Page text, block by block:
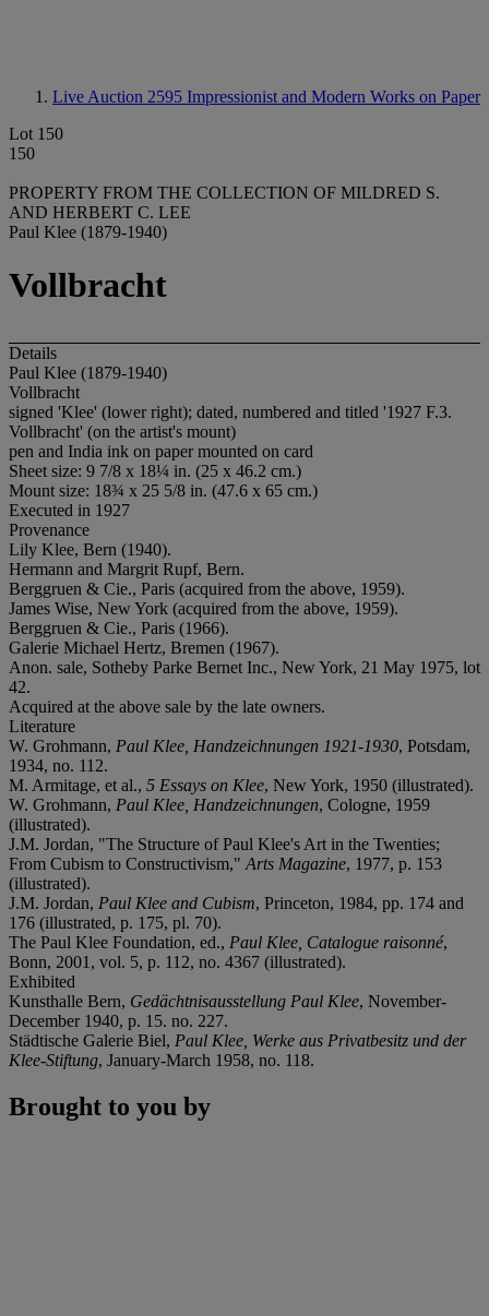
Live Auction 2595 Impressionist and Modern Works on Paper
Lot 150
150
PROPERTY FROM THE COLLECTION OF MILDRED S.
AND HERBERT C. LEE
Paul Klee (1879-1940)
Vollbracht
Details
Paul Klee (1879-1940)
Vollbracht
signed 'Klee' (lower right); dated, numbered and titled '1927 F.3.
Vollbracht' (on the artist's mount)
pen and India ink on paper mounted on card
Sheet size: 9 7/8 x 18¼ in. (25 x 46.2 cm.)
Mount size: 18¾ x 25 5/8 in. (47.6 x 65 cm.)
Executed in 1927
Provenance
Lily Klee, Bern (1940).
Hermann and Margrit Rupf, Bern.
Berggruen & Cie., Paris (acquired from the above, 1959).
James Wise, New York (acquired from the above, 1959).
Berggruen & Cie., Paris (1966).
Galerie Michael Hertz, Bremen (1967).
Anon. sale, Sotheby Parke Bernet Inc., New York, 21 May 1975, lot
42.
Acquired at the above sale by the late owners.
Literature
W. Grohmann, Paul Klee, Handzeichnungen 1921-1930, Potsdam,
1934, no. 112.
M. Armitage, et al., 5 Essays on Klee, New York, 1950 (illustrated).
W. Grohmann, Paul Klee, Handzeichnungen, Cologne, 1959
(illustrated).
J.M. Jordan, "The Structure of Paul Klee's Art in the Twenties;
From Cubism to Constructivism," Arts Magazine, 1977, p. 153
(illustrated).
J.M. Jordan, Paul Klee and Cubism, Princeton, 1984, pp. 174 and
176 (illustrated, p. 175, pl. 70).
The Paul Klee Foundation, ed., Paul Klee, Catalogue raisonné,
Bonn, 2001, vol. 5, p. 112, no. 4367 (illustrated).
Exhibited
Kunsthalle Bern, Gedächtnisausstellung Paul Klee, November-
December 1940, p. 15. no. 227.
Städtische Galerie Biel, Paul Klee, Werke aus Privatbesitz und der
Klee-Stiftung, January-March 1958, no. 118.
Brought to you by